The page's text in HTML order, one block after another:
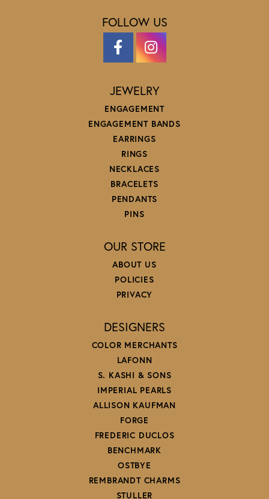
FOLLOW US
JEWELRY
ENGAGEMENT
ENGAGEMENT BANDS
EARRINGS
RINGS
NECKLACES
BRACELETS
PENDANTS
PINS
OUR STORE
ABOUT US
POLICIES
PRIVACY
DESIGNERS
COLOR MERCHANTS
LAFONN
S. KASHI & SONS
IMPERIAL PEARLS
ALLISON KAUFMAN
FORGE
FREDERIC DUCLOS
BENCHMARK
OSTBYE
REMBRANDT CHARMS
STULLER